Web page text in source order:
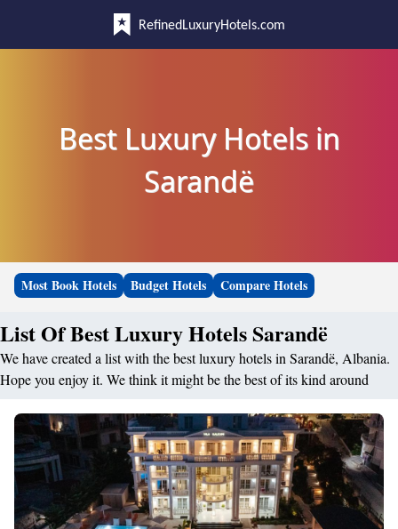
RefinedLuxuryHotels.com
Best Luxury Hotels in
Sarandë
Most Book Hotels Budget Hotels Compare Hotels
List Of Best Luxury Hotels Sarandë
We have created a list with the best luxury hotels in Sarandë, Albania.
Hope you enjoy it. We think it might be the best of its kind around